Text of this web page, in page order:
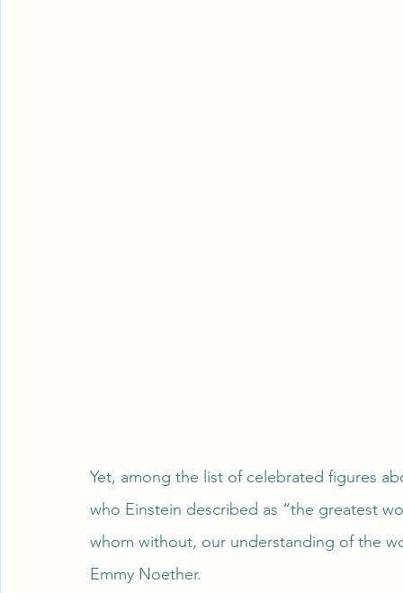
Yet, among the list of celebrated figures
who Einstein described as “the greatest
whom without, our understanding of the
Emmy Noether.